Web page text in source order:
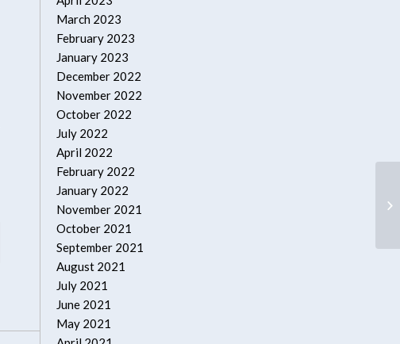
March 2023
February 2023
January 2023
December 2022
November 2022
October 2022
July 2022
April 2022
February 2022
January 2022
November 2021
October 2021
September 2021
August 2021
July 2021
June 2021
May 2021